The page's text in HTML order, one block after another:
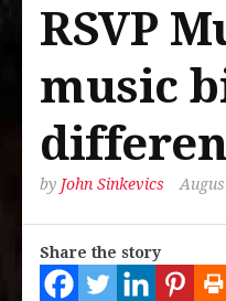
RSVP
music
by John Sinkevics
Share the story